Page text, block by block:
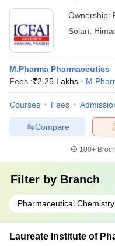
Ownership:
Solan
M.Pharma Pharmaceutics
Fees :₹2.25 Lakhs
Courses Fees
Compare
100+
Filter by Branch
Pharmaceutical Chemistry
Laureate Institute of